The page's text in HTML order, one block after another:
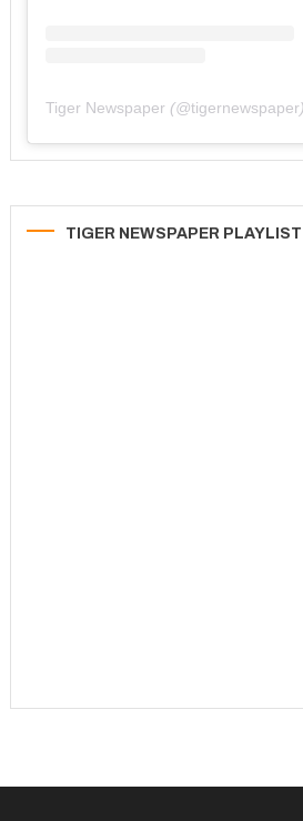
Tiger Newspaper (@tigernewspaper
TIGER NEWSPAPER PLAYLIST